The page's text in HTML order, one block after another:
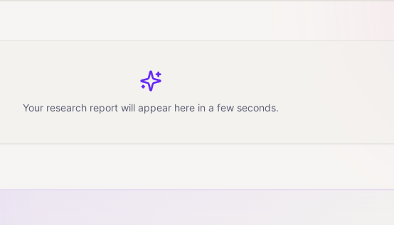
Your research report will appear here in a few seconds.